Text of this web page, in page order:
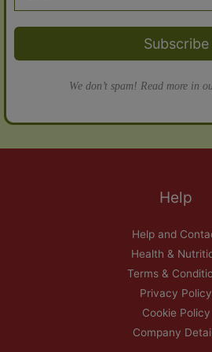
Subscribe
We don’t spam! Read more in
Help
Help and
Health &
Terms &
Privacy Policy
Cookie Policy
Company